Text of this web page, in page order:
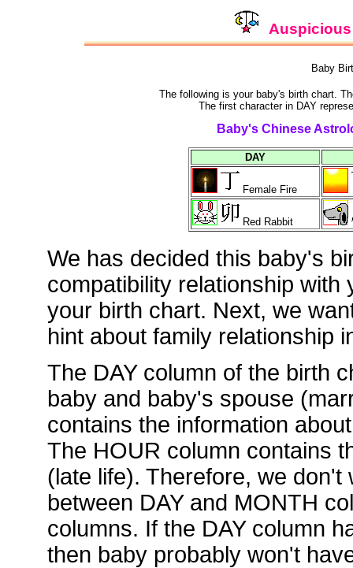
Baby
The following is your baby's birth chart.
The first character in DAY
Baby's Chinese
DAY
Female Fire
Red Rabbit
We has decided this baby's
compatibility relationship
your birth chart. Next, we
hint about family relationship
The DAY column of the birth
baby and baby's spouse
contains the information
The HOUR column contains
(late life). Therefore, we
between DAY and MONTH
columns. If the DAY column
then baby probably won't